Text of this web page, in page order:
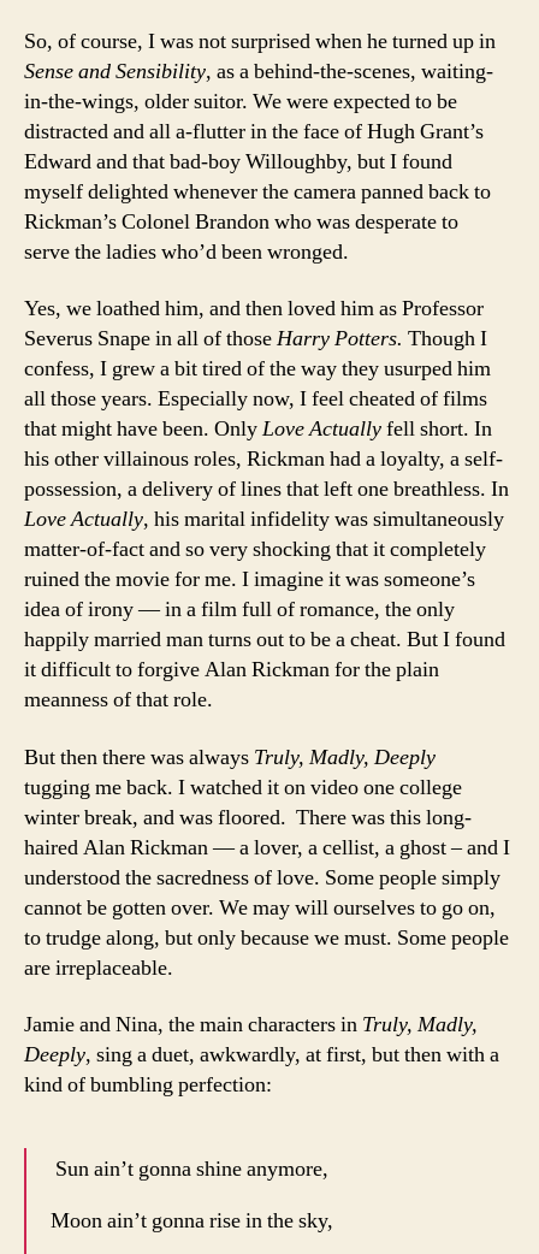
So, of course, I was not surprised when he turned up in
Sense and Sensibility, as a behind-the-scenes, waiting-
in-the-wings, older suitor. We were expected to be
distracted and all a-flutter in the face of Hugh Grant’s
Edward and that bad-boy Willoughby, but I found
myself delighted whenever the camera panned back to
Rickman’s Colonel Brandon who was desperate to
serve the ladies who’d been wronged.
Yes, we loathed him, and then loved him as Professor
Severus Snape in all of thoseHarry Potters. Though I
confess, I grew a bit tired of the way they usurped him
all those years. Especially now, I feel cheated of films
that might have been. OnlyLove Actuallyfell short. In
his other villainous roles, Rickman had a loyalty, a self-
possession, a delivery of lines that left one breathless. In
Love Actually, his marital infidelity was simultaneously
matter-of-fact and so very shocking that it completely
ruined the movie for me. I imagine it was someone’s
idea of irony — in a film full of romance, the only
happily married man turns out to be a cheat. But I found
it difficult to forgive Alan Rickman for the plain
meanness of that role.
But then there was always Truly, Madly, Deeply
tugging me back. I watched it on video one college
winter break, and was floored. There was this long-
haired Alan Rickman — a lover, a cellist, a ghost – and I
understood the sacredness of love. Some people simply
cannot be gotten over. We may will ourselves to go on,
to trudge along, but only because we must. Some people
are irreplaceable.
Jamie and Nina, the main characters in Truly, Madly,
Deeply, sing a duet, awkwardly, at first, but then with a
kind of bumbling perfection:
Sun ain’t gonna shine anymore,
Moon ain’t gonna rise in the sky,